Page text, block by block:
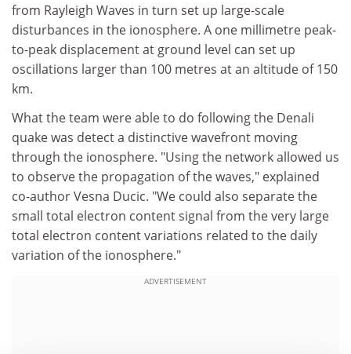
from Rayleigh Waves in turn set up large-scale
disturbances in the ionosphere. A one millimetre peak-
to-peak displacement at ground level can set up
oscillations larger than 100 metres at an altitude of 150
km.
What the team were able to do following the Denali
quake was detect a distinctive wavefront moving
through the ionosphere. "Using the network allowed us
to observe the propagation of the waves," explained
co-author Vesna Ducic. "We could also separate the
small total electron content signal from the very large
total electron content variations related to the daily
variation of the ionosphere."
ADVERTISEMENT